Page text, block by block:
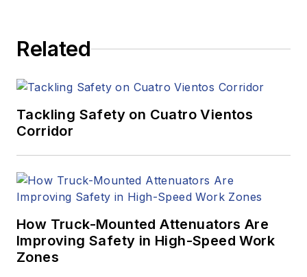
Related
Tackling Safety on Cuatro Vientos
Corridor
How Truck-Mounted Attenuators Are
Improving Safety in High-Speed Work
Zones